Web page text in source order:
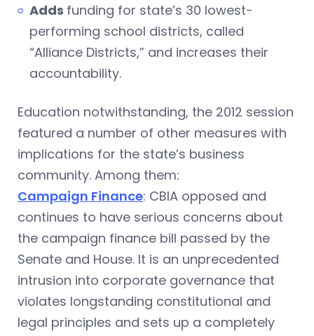
Adds funding for state’s 30 lowest-
performing school districts, called
“Alliance Districts,” and increases their
accountability.
Education notwithstanding, the 2012 session
featured a number of other measures with
implications for the state’s business
community. Among them:
Campaign Finance: CBIA opposed and
continues to have serious concerns about
the campaign finance bill passed by the
Senate and House. It is an unprecedented
intrusion into corporate governance that
violates longstanding constitutional and
legal principles and sets up a completely